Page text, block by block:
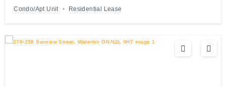
Condo/Apt Unit Residential Lease